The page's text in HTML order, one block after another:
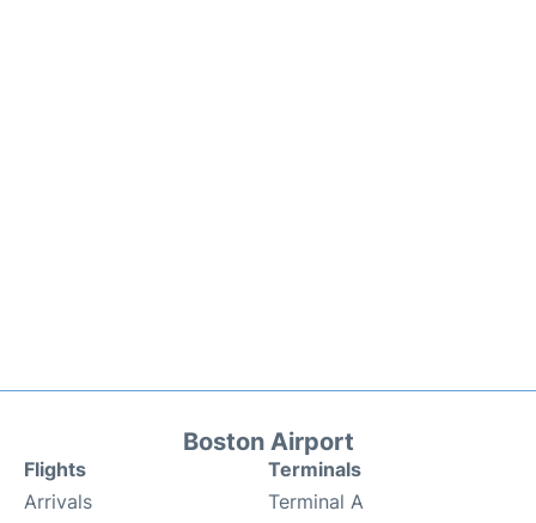
Boston Airport
Flights
Arrivals
Terminals
Terminal A